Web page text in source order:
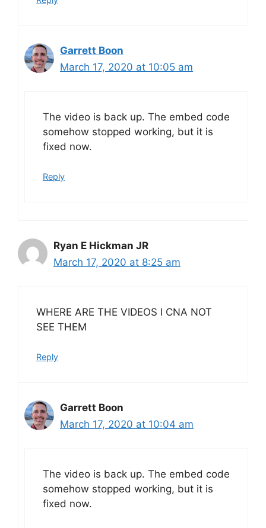
Garrett Boon
March 17, 2020 at 10:05 am
The video is back up. The embed code
somehow stopped working, but it is
fixed now.
Reply
Ryan E Hickman JR
March 17, 2020 at 8:25 am
WHERE ARE THE VIDEOS I CNA NOT
SEE THEM
Reply
Garrett Boon
March 17, 2020 at 10:04 am
The video is back up. The embed code
somehow stopped working, but it is
fixed now.